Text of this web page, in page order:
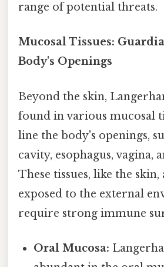
range of potential threats.
Mucosal Tissues:
Body's Openings
Beyond the skin,
found in various mucosal
line the body's openings,
cavity, esophagus, vagina,
These tissues, like the
exposed to the external
require strong immune
Oral Mucosa: